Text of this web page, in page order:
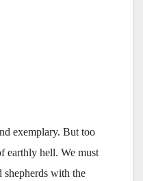
exemplary. But too
earthly hell. We must
shepherds with the